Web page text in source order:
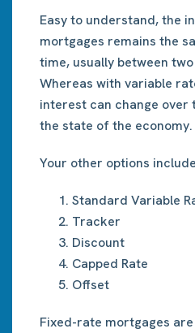
Easy to understand, the
mortgages remains the
time, usually between
Whereas with variable
interest can change over
the state of the economy.
Your other options
Standard Variable
Tracker
Discount
Capped Rate
Offset
Fixed-rate mortgages